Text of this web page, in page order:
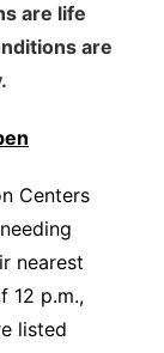
are life
are
Centers
nearest
12 p.m.,
listed